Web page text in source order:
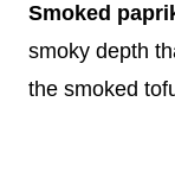
Smoked
smoky depth
the smoked